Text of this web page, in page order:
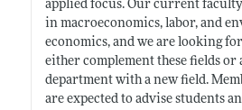
applied focus. Our current
in macroeconomics, labor, and
economics, and we are looking
either complement these fields or
department with a new field.
are expected to advise students